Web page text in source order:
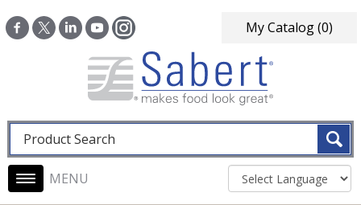
My Catalog(0)
Fulltext search
Main navigation